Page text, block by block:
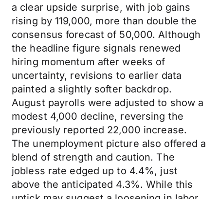
a clear upside surprise, with job gains
rising by 119,000, more than double the
consensus forecast of 50,000. Although
the headline figure signals renewed
hiring momentum after weeks of
uncertainty, revisions to earlier data
painted a slightly softer backdrop.
August payrolls were adjusted to show a
modest 4,000 decline, reversing the
previously reported 22,000 increase.
The unemployment picture also offered a
blend of strength and caution. The
jobless rate edged up to 4.4%, just
above the anticipated 4.3%. While this